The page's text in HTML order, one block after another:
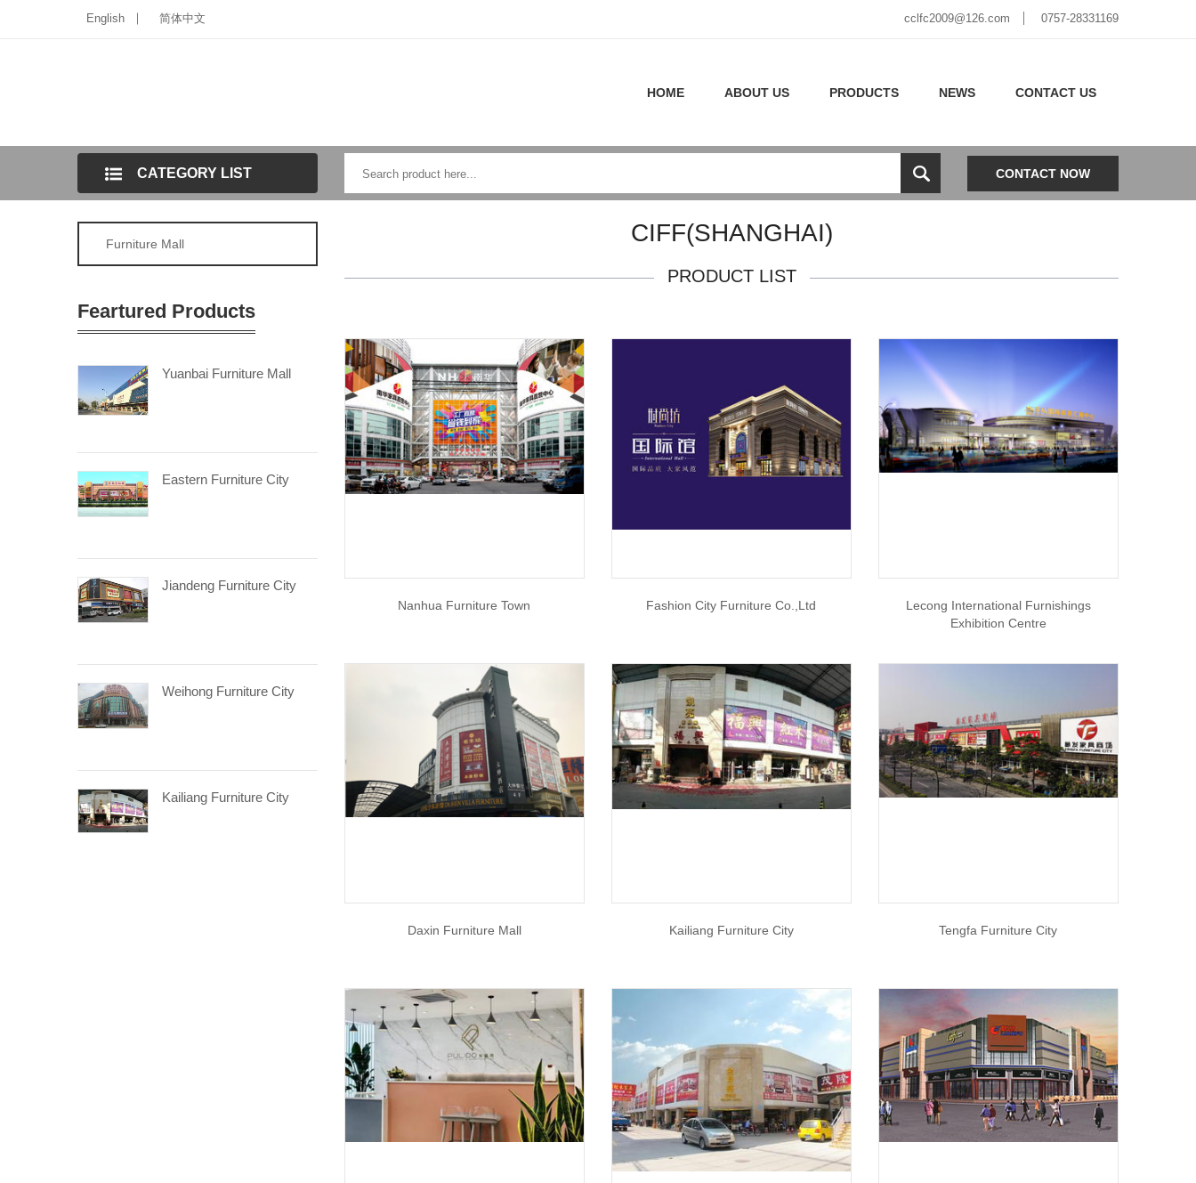
English 简体中文 cclfc2009@126.com 0757-28331169
HOME ABOUT US PRODUCTS NEWS CONTACT US
CATEGORY LIST CONTACT NOW
Furniture Mall
Feartured Products
Yuanbai Furniture Mall
Eastern Furniture City
Jiandeng Furniture City
Weihong Furniture City
Kailiang Furniture City
CIFF(SHANGHAI)
PRODUCT LIST
Nanhua Furniture Town Fashion City Furniture Co.,Ltd
Lecong International Furnishings
Exhibition Centre
Daxin Furniture Mall Kailiang Furniture City Tengfa Furniture City